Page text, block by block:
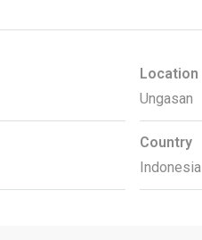
Location
Ungasan
Country
Indonesia